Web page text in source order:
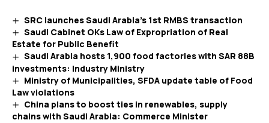
SRC launches Saudi Arabia’s 1st RMBS transaction
Saudi Cabinet OKs Law of Expropriation of Real
Estate for Public Benefit
Saudi Arabia hosts 1,900 food factories with SAR 88B
investments: Industry Ministry
Ministry of Municipalities, SFDA update table of Food
Law violations
China plans to boost ties in renewables, supply
chains with Saudi Arabia: Commerce Minister